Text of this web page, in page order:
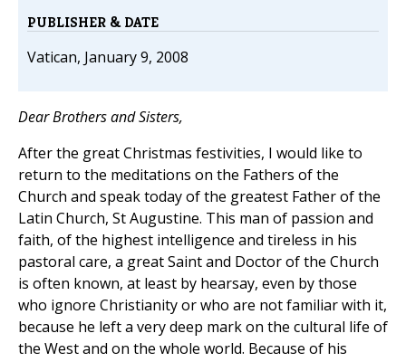
PUBLISHER & DATE
Vatican, January 9, 2008
Dear Brothers and Sisters,
After the great Christmas festivities, I would like to
return to the meditations on the Fathers of the
Church and speak today of the greatest Father of the
Latin Church, St Augustine. This man of passion and
faith, of the highest intelligence and tireless in his
pastoral care, a great Saint and Doctor of the Church
is often known, at least by hearsay, even by those
who ignore Christianity or who are not familiar with it,
because he left a very deep mark on the cultural life of
the West and on the whole world. Because of his